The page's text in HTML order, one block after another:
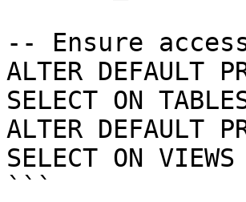
-- Ensure
ALTER DEFAULT
SELECT ON
ALTER DEFAULT
SELECT ON
```